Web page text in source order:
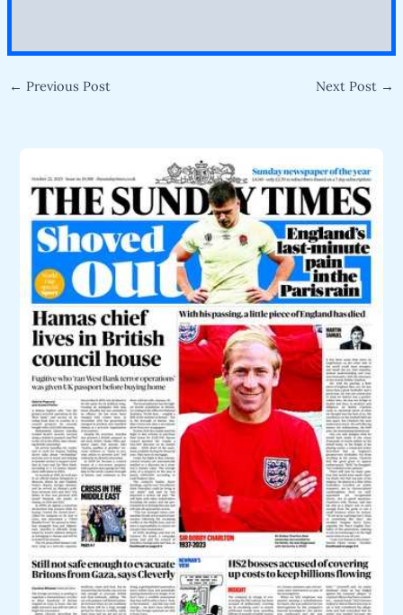
← Previous Post Next Post →